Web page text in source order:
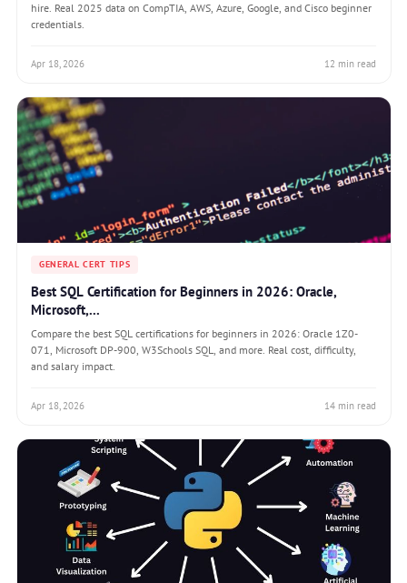
hire. Real 2025 data on CompTIA, AWS, Azure, Google, and Cisco beginner
credentials.
Apr 18, 2026 12 min read
GENERAL CERT TIPS
Best SQL Certification for Beginners in 2026: Oracle,
Microsoft,...
Compare the best SQL certifications for beginners in 2026: Oracle 1Z0-
071, Microsoft DP-900, W3Schools SQL, and more. Real cost, difficulty,
and salary impact.
Apr 18, 2026 14 min read